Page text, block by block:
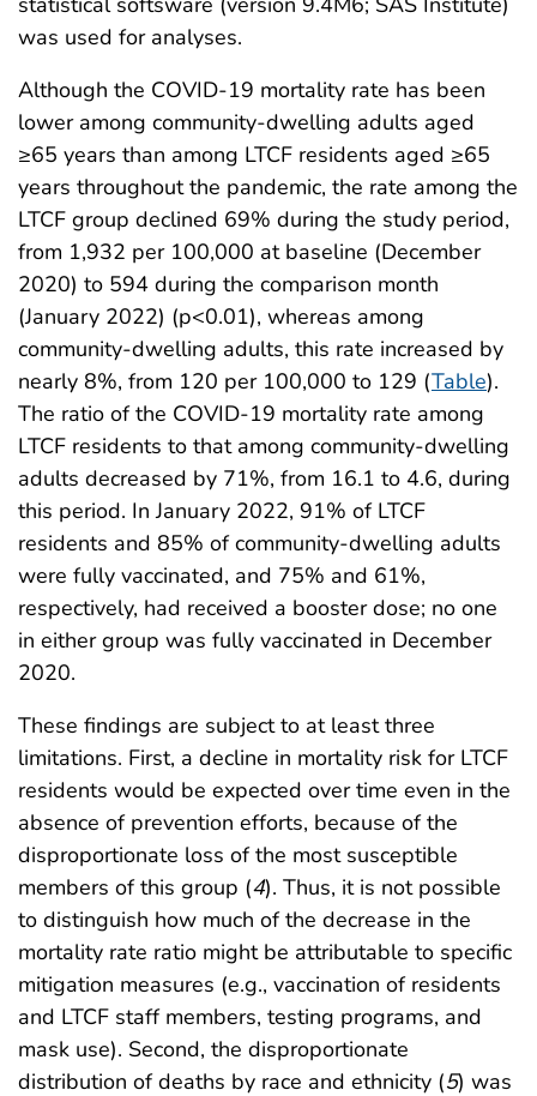
was used for analyses.
Although the COVID-19 mortality rate has been
lower among community-dwelling adults aged
≥65 years than among LTCF residents aged ≥65
years throughout the pandemic, the rate among the
LTCF group declined 69% during the study period,
from 1,932 per 100,000 at baseline (December
2020) to 594 during the comparison month
(January 2022) (p<0.01), whereas among
community-dwelling adults, this rate increased by
nearly 8%, from 120 per 100,000 to 129 (Table).
The ratio of the COVID-19 mortality rate among
LTCF residents to that among community-dwelling
adults decreased by 71%, from 16.1 to 4.6, during
this period. In January 2022, 91% of LTCF
residents and 85% of community-dwelling adults
were fully vaccinated, and 75% and 61%,
respectively, had received a booster dose; no one
in either group was fully vaccinated in December
2020.
These findings are subject to at least three
limitations. First, a decline in mortality risk for LTCF
residents would be expected over time even in the
absence of prevention efforts, because of the
disproportionate loss of the most susceptible
members of this group (4). Thus, it is not possible
to distinguish how much of the decrease in the
mortality rate ratio might be attributable to specific
mitigation measures (e.g., vaccination of residents
and LTCF staff members, testing programs, and
mask use). Second, the disproportionate
distribution of deaths by race and ethnicity (5) was